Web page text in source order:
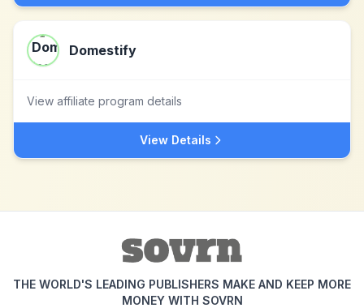
Domestify
View affiliate program details
View Details
THE WORLD'S LEADING PUBLISHERS MAKE AND KEEP MORE
MONEY WITH SOVRN